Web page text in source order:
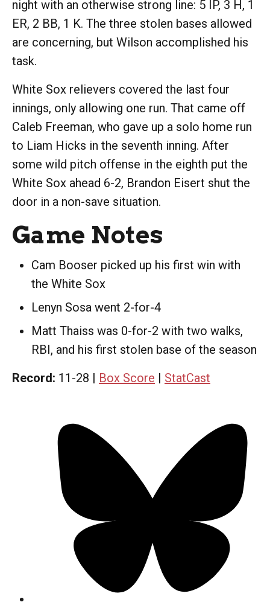
night with an otherwise strong line: 5 IP, 3 H, 1
ER, 2 BB, 1 K. The three stolen bases allowed
are concerning, but Wilson accomplished his
task.
White Sox relievers covered the last four
innings, only allowing one run. That came off
Caleb Freeman, who gave up a solo home run
to Liam Hicks in the seventh inning. After
some wild pitch offense in the eighth put the
White Sox ahead 6-2, Brandon Eisert shut the
door in a non-save situation.
Game Notes
Cam Booser picked up his first win with
the White Sox
Lenyn Sosa went 2-for-4
Matt Thaiss was 0-for-2 with two walks,
RBI, and his first stolen base of the season
Record: 11-28 | Box Score | StatCast